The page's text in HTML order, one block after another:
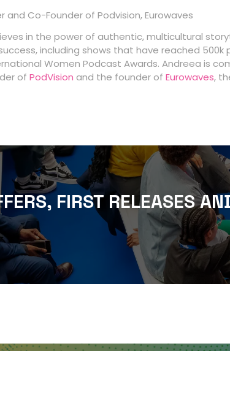
and Co-Founder of Podvision,Eurowaves
in the power of authentic, multicultural
including shows that have reached 500k
Women Podcast Awards. Andreea is
of PodVision and the founder of Eurowaves,
FIRST RELEASES